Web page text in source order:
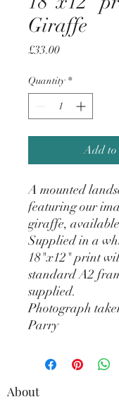
Giraffe
£33.00Price
Quantity *
Add
A mounted
featuring our
giraffe,
Supplied in a
18"x12" print
standard A2
supplied.
Photograph
Parry
About